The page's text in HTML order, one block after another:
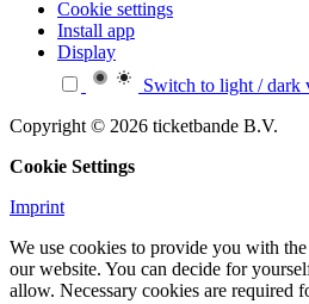
Cookie settings
Install app
Display
Switch to light / dark
Copyright © 2026 ticketbande B.V.
Cookie Settings
Imprint
We use cookies to provide you with
our website. You can decide for
allow. Necessary cookies are required